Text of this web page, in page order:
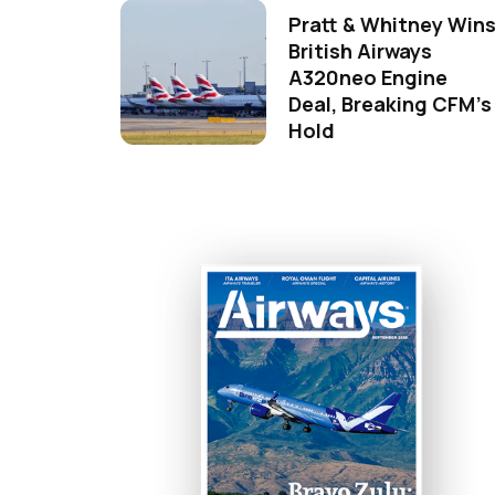
Pratt & Whitney Wins
British Airways
A320neo Engine
Deal, Breaking CFM's
Hold